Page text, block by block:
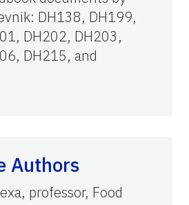
DH138, DH199,
DH202, DH203,
DH215, and
Authors
professor, Food